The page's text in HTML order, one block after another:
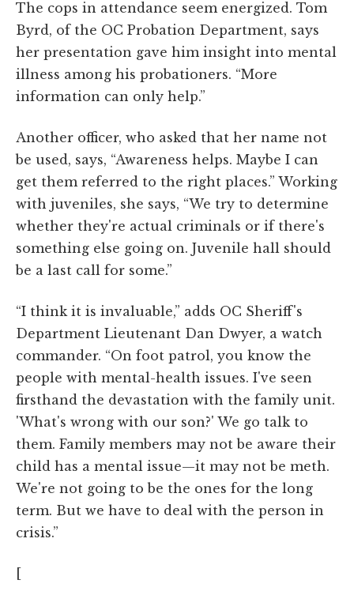
The cops in attendance seem energized. Tom
Byrd, of the OC Probation Department, says
her presentation gave him insight into mental
illness among his probationers. “More
information can only help.”
Another officer, who asked that her name not
be used, says, “Awareness helps. Maybe I can
get them referred to the right places.” Working
with juveniles, she says, “We try to determine
whether they're actual criminals or if there's
something else going on. Juvenile hall should
be a last call for some.”
“I think it is invaluable,” adds OC Sheriff's
Department Lieutenant Dan Dwyer, a watch
commander. “On foot patrol, you know the
people with mental-health issues. I've seen
firsthand the devastation with the family unit.
'What's wrong with our son?' We go talk to
them. Family members may not be aware their
child has a mental issue—it may not be meth.
We're not going to be the ones for the long
term. But we have to deal with the person in
crisis.”
[